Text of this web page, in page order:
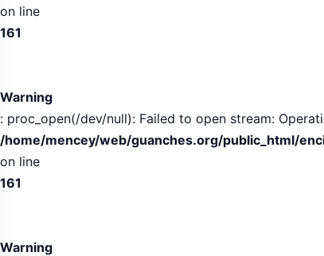
on line
161
Warning
: proc_open(/dev/null): Failed to open stream:
/home/mencey/web/guanches.org/public_html/
on line
161
Warning